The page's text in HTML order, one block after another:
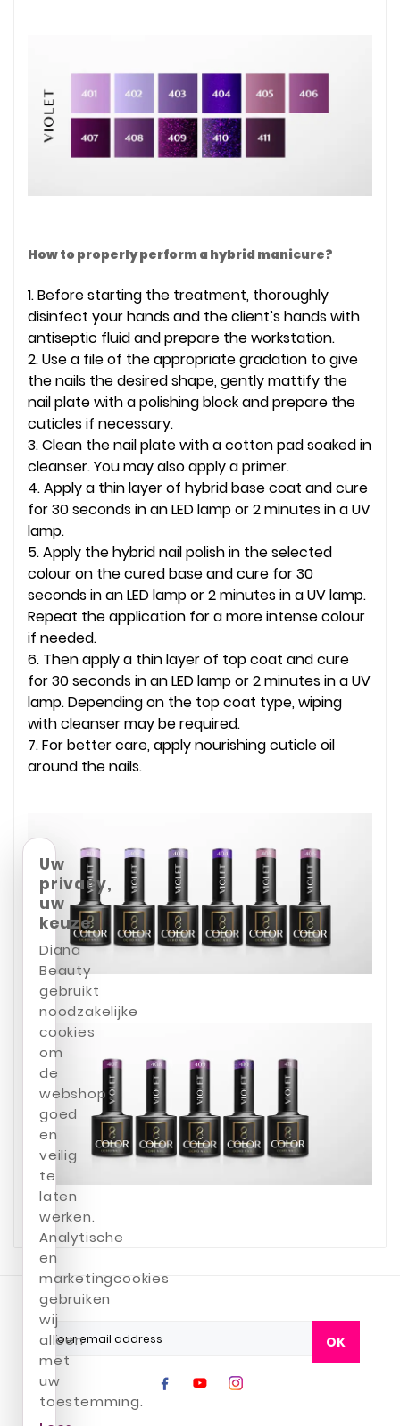
How to properly perform a hybrid manicure?
1. Before starting the treatment, thoroughly
disinfect your hands and the client’s hands with
antiseptic fluid and prepare the workstation.
2. Use a file of the appropriate gradation to give
the nails the desired shape, gently mattify the
nail plate with a polishing block and prepare the
cuticles if necessary.
3. Clean the nail plate with a cotton pad soaked in
cleanser. You may also apply a primer.
4. Apply a thin layer of hybrid base coat and cure
for 30 seconds in an LED lamp or 2 minutes in a UV
lamp.
5. Apply the hybrid nail polish in the selected
colour on the cured base and cure for 30
seconds in an LED lamp or 2 minutes in a UV lamp.
Repeat the application for a more intense colour
if needed.
6. Then apply a thin layer of top coat and cure
for 30 seconds in an LED lamp or 2 minutes in a UV
lamp. Depending on the top coat type, wiping
with cleanser may be required.
7. For better care, apply nourishing cuticle oil
around the nails.
OK
Uw
privacy,
uw
keuze
Diana
Beauty
gebruikt
noodzakelijke
cookies
om
de
webshop
goed
en
veilig
te
laten
werken.
Analytische
en
marketingcookies
gebruiken
wij
alleen
met
uw
toestemming.